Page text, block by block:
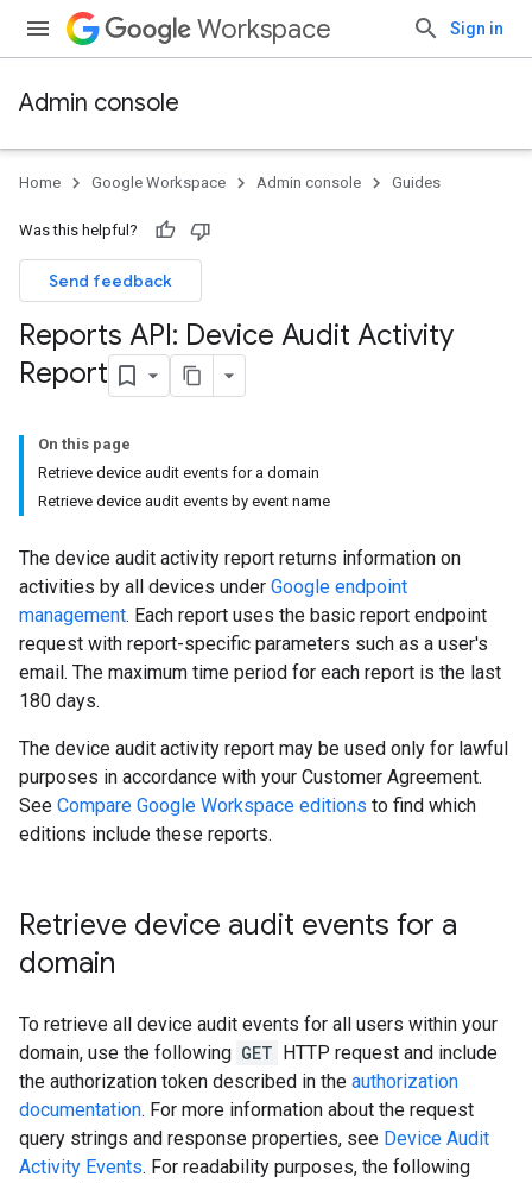
Workspace Sign in
Admin console
Home Google Workspace Admin console Guides
Was this helpful?
Send feedback
Reports API: Device Audit Activity
Report
On this page
Retrieve device audit events for a domain
Retrieve device audit events by event name
The device audit activity report returns information on
activities by all devices under Google endpoint
management. Each report uses the basic report endpoint
request with report-specific parameters such as a user's
email. The maximum time period for each report is the last
180 days.
The device audit activity report may be used only for lawful
purposes in accordance with your Customer Agreement.
See Compare Google Workspace editions to find which
editions include these reports.
Retrieve device audit events for a
domain
To retrieve all device audit events for all users within your
domain, use the following GET HTTP request and include
the authorization token described in the authorization
documentation. For more information about the request
query strings and response properties, see Device Audit
Activity Events. For readability purposes, the following